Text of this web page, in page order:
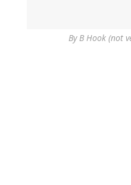
ByB Hook (not